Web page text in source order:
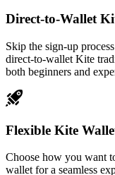
Direct-to-Wallet
Skip the sign-up
direct-to-wallet Kite
both beginners and
Flexible Kite
Choose how you want
wallet for a seamless